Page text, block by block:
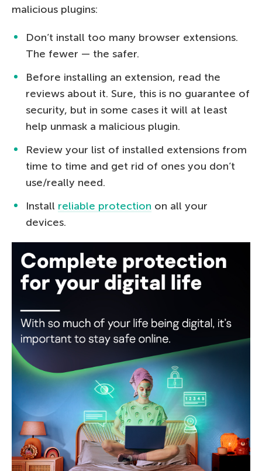
malicious plugins:
Don’t install too many browser extensions.
The fewer — the safer.
Before installing an extension, read the
reviews about it. Sure, this is no guarantee of
security, but in some cases it will at least
help unmask a malicious plugin.
Review your list of installed extensions from
time to time and get rid of ones you don’t
use/really need.
Install reliable protection on all your
devices.